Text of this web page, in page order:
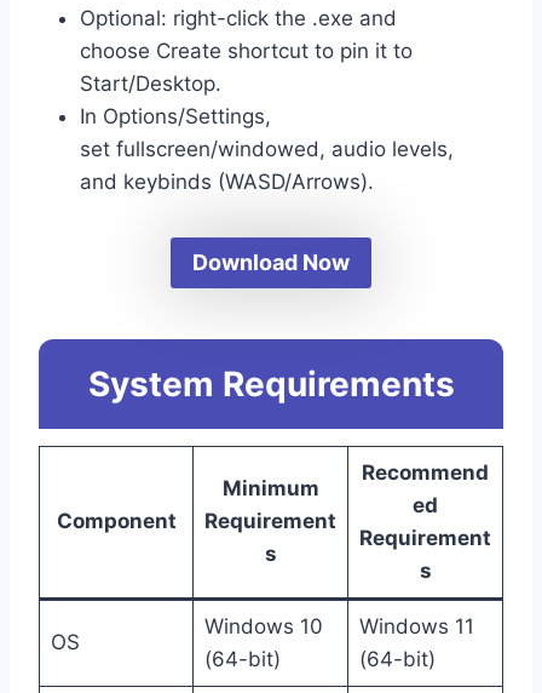
Optional: right-click the .exe and
choose Create shortcut to pin it to
Start/Desktop.
In Options/Settings,
set fullscreen/windowed, audio levels,
and keybinds (WASD/Arrows).
Download Now
System Requirements
Component
Minimum
Requirement
s
Recommend
ed
Requirement
s
OS
Windows 10
(64-bit)
Windows 11
(64-bit)